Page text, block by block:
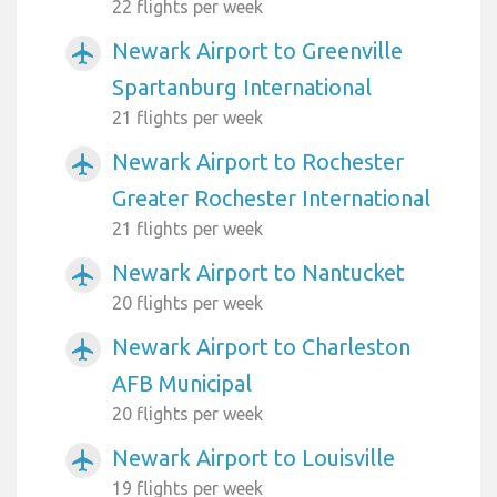
22 flights per week
airplanemode_active
Newark Airport to Greenville
Spartanburg International
21 flights per week
airplanemode_active
Newark Airport to Rochester
Greater Rochester International
21 flights per week
airplanemode_active Newark Airport to Nantucket
20 flights per week
airplanemode_active
Newark Airport to Charleston
AFB Municipal
20 flights per week
airplanemode_active Newark Airport to Louisville
19 flights per week